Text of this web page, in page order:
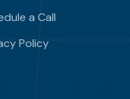
a Call
Policy